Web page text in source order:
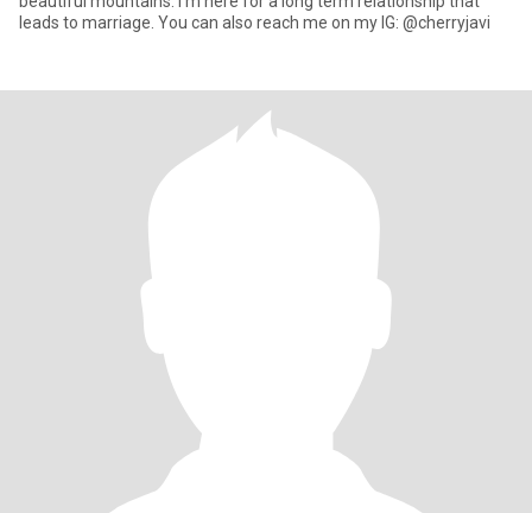
leads to marriage. You can also reach me on my IG: @cherryjavi